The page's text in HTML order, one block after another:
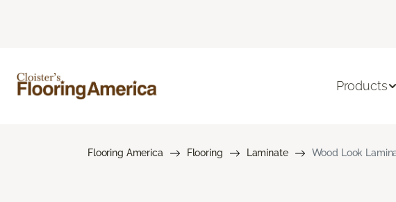
Products
Flooring America Flooring Laminate Wood Look